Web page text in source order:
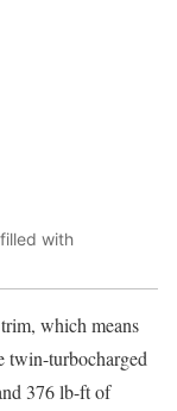
with
which means
twin-turbocharged
376 lb-ft of